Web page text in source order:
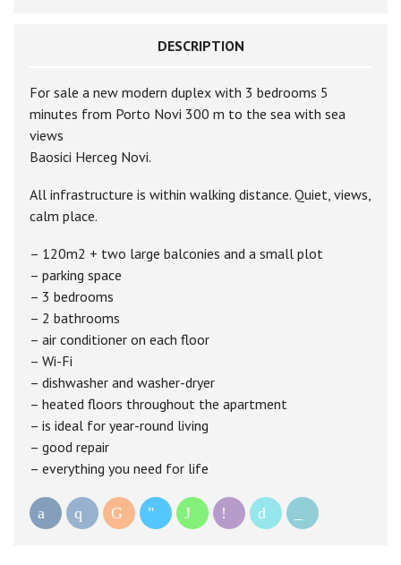
DESCRIPTION
For sale a new modern duplex with 3 bedrooms 5
minutes from Porto Novi 300 m to the sea with sea
views
Baosici Herceg Novi.
All infrastructure is within walking distance. Quiet, views,
calm place.
– 120m2 + two large balconies and a small plot
– parking space
– 3 bedrooms
– 2 bathrooms
– air conditioner on each floor
– Wi-Fi
– dishwasher and washer-dryer
– heated floors throughout the apartment
– is ideal for year-round living
– good repair
– everything you need for life